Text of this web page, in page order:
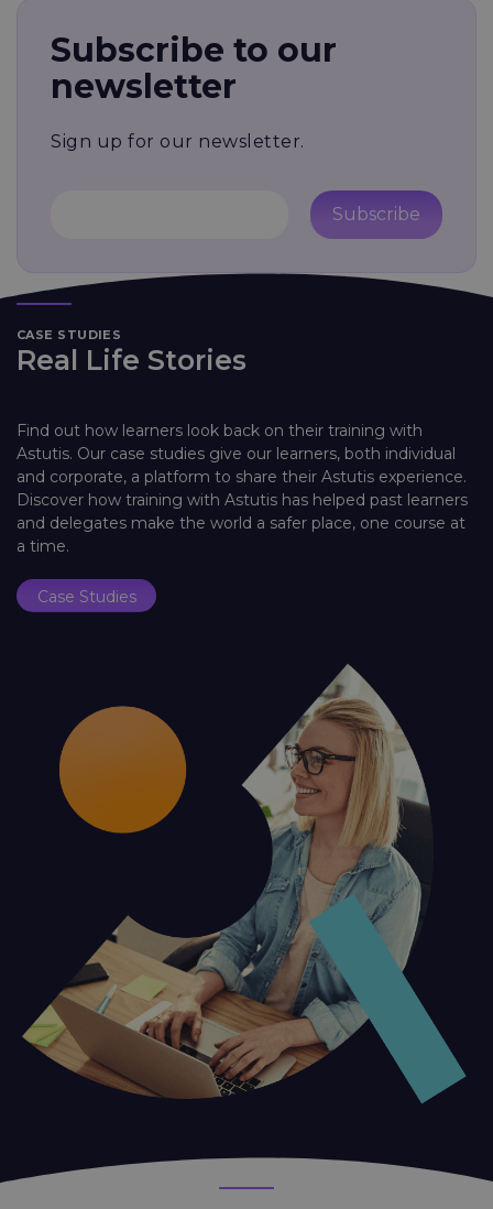
Subscribe to our
newsletter
Sign up for our newsletter.
Subscribe
CASE STUDIES
Real Life Stories
Find out how learners look back on their training with
Astutis. Our case studies give our learners, both individual
and corporate, a platform to share their Astutis experience.
Discover how training with Astutis has helped past learners
and delegates make the world a safer place, one course at
a time.
Case Studies